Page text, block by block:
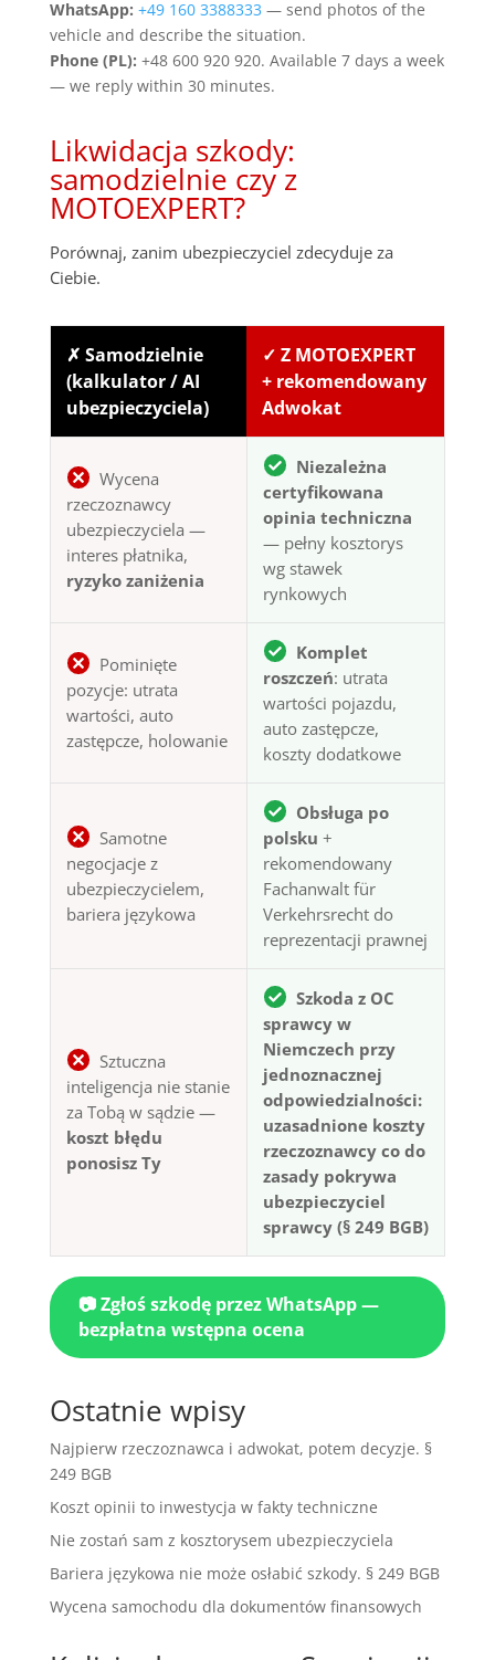
WhatsApp: +49 160 3388333 — send photos of the
vehicle and describe the situation.
Phone (PL): +48 600 920 920. Available 7 days a week
— we reply within 30 minutes.
Likwidacja szkody:
samodzielnie czy z
MOTOEXPERT?
Porównaj, zanim ubezpieczyciel zdecyduje za
Ciebie.
✗ Samodzielnie
(kalkulator / AI
ubezpieczyciela)
✓ Z MOTOEXPERT
+ rekomendowany
Adwokat
Wycena
rzeczoznawcy
ubezpieczyciela —
interes płatnika,
ryzyko zaniżenia
Niezależna
certyfikowana
opinia techniczna
— pełny kosztorys
wg stawek
rynkowych
Pominięte
pozycje: utrata
wartości, auto
zastępcze, holowanie
Komplet
roszczeń: utrata
wartości pojazdu,
auto zastępcze,
koszty dodatkowe
Samotne
negocjacje z
ubezpieczycielem,
bariera językowa
Obsługa po
polsku +
rekomendowany
Fachanwalt für
Verkehrsrecht do
reprezentacji prawnej
Sztuczna
inteligencja nie stanie
za Tobą w sądzie —
koszt błędu
ponosisz Ty
Szkoda z OC
sprawcy w
Niemczech przy
jednoznacznej
odpowiedzialności:
uzasadnione koszty
rzeczoznawcy co do
zasady pokrywa
ubezpieczyciel
sprawcy (§ 249 BGB)
📷 Zgłoś szkodę przez WhatsApp —
bezpłatna wstępna ocena
Ostatnie wpisy
Najpierw rzeczoznawca i adwokat, potem decyzje. §
249 BGB
Koszt opinii to inwestycja w fakty techniczne
Nie zostań sam z kosztorysem ubezpieczyciela
Bariera językowa nie może osłabić szkody. § 249 BGB
Wycena samochodu dla dokumentów finansowych